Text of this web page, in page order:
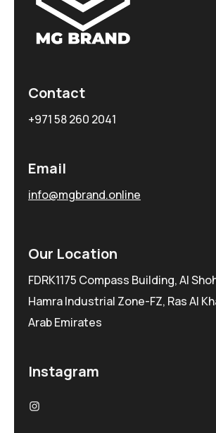
Contact
+971 58 260 2041
Email
info@mgbrand.online
Our Location
FDRK1175 Compass Building, Al
Hamra Industrial Zone-FZ, Ras Al
Arab Emirates
Instagram